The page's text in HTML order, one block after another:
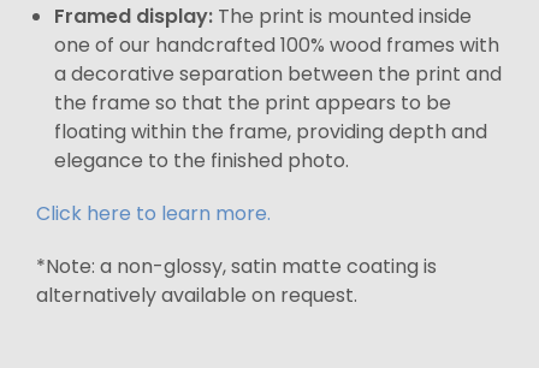
Framed display: The print is mounted inside
one of our handcrafted 100% wood frames with
a decorative separation between the print and
the frame so that the print appears to be
floating within the frame, providing depth and
elegance to the finished photo.
Click here to learn more.
*Note: a non-glossy, satin matte coating is
alternatively available on request.